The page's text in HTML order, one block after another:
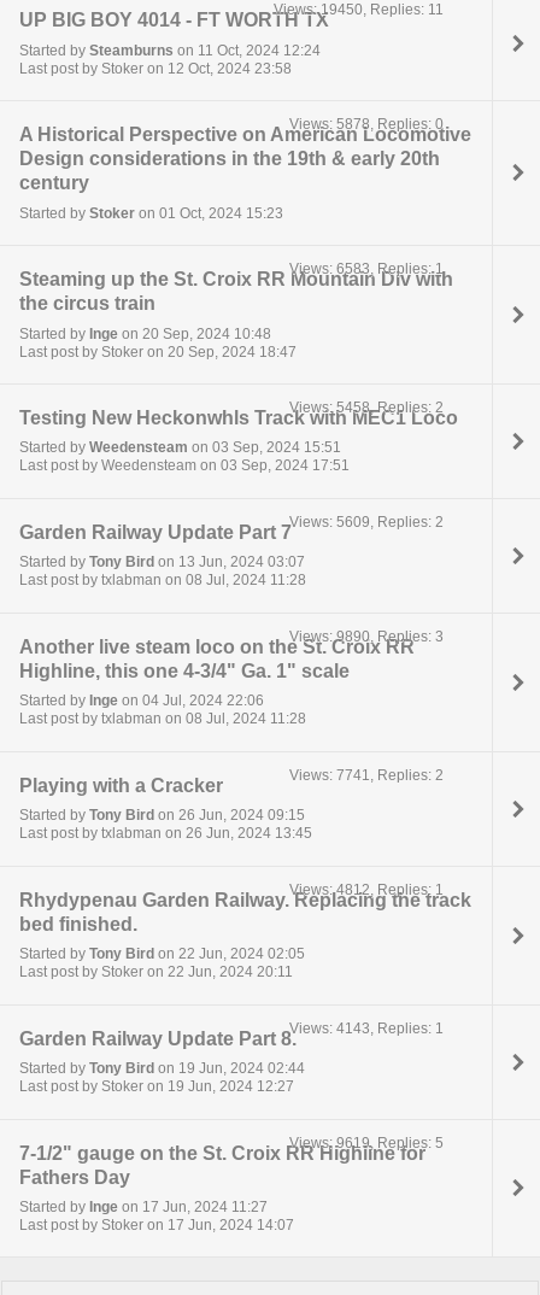
UP BIG BOY 4014 - FT WORTH TX
Started by Steamburns on 11 Oct, 2024 12:24
Last post by Stoker on 12 Oct, 2024 23:58
Views: 19450, Replies: 11
A Historical Perspective on American Locomotive
Design considerations in the 19th & early 20th
century
Started by Stoker on 01 Oct, 2024 15:23
Views: 5878, Replies: 0
Steaming up the St. Croix RR Mountain Div with
the circus train
Started by Inge on 20 Sep, 2024 10:48
Last post by Stoker on 20 Sep, 2024 18:47
Views: 6583, Replies: 1
Testing New Heckonwhls Track with MEC1 Loco
Started by Weedensteam on 03 Sep, 2024 15:51
Last post by Weedensteam on 03 Sep, 2024 17:51
Views: 5458, Replies: 2
Garden Railway Update Part 7
Started by Tony Bird on 13 Jun, 2024 03:07
Last post by txlabman on 08 Jul, 2024 11:28
Views: 5609, Replies: 2
Another live steam loco on the St. Croix RR
Highline, this one 4-3/4" Ga. 1" scale
Started by Inge on 04 Jul, 2024 22:06
Last post by txlabman on 08 Jul, 2024 11:28
Views: 9890, Replies: 3
Playing with a Cracker
Started by Tony Bird on 26 Jun, 2024 09:15
Last post by txlabman on 26 Jun, 2024 13:45
Views: 7741, Replies: 2
Rhydypenau Garden Railway. Replacing the track
bed finished.
Started by Tony Bird on 22 Jun, 2024 02:05
Last post by Stoker on 22 Jun, 2024 20:11
Views: 4812, Replies: 1
Garden Railway Update Part 8.
Started by Tony Bird on 19 Jun, 2024 02:44
Last post by Stoker on 19 Jun, 2024 12:27
Views: 4143, Replies: 1
7-1/2" gauge on the St. Croix RR Highline for
Fathers Day
Started by Inge on 17 Jun, 2024 11:27
Last post by Stoker on 17 Jun, 2024 14:07
Views: 9619, Replies: 5